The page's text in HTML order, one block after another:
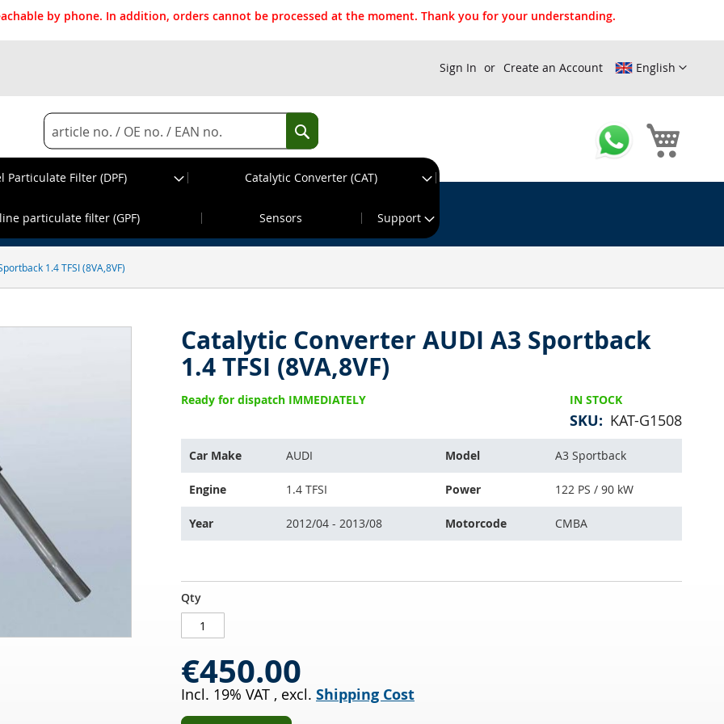
by phone. In addition, orders cannot be processed at the moment. Thank you for your understanding.
English
Sign In Create an Account
Search
Search
Particulate Filter (DPF)
Catalytic Converter (CAT)
particulate filter (GPF) Sensors Support
1.4 TFSI (8VA,8VF)
before 13:30h, dispatch on the same working day!
Catalytic Converter AUDI A3 Sportback
1.4 TFSI (8VA,8VF)
IN STOCK
SKU KAT-G1508
Ready for dispatch IMMEDIATELY
part
compatible
with:
Car Make AUDI Model A3 Sportback
Engine 1.4 TFSI Power 122 PS / 90 kW
Year 2012/04 - 2013/08 Motorcode CMBA
Catalytic
Converter
AUDI
Sportback
1.4
TFSI
IN
STOCK
Qty
€450.00
Incl. 19% VAT , excl. Shipping Cost